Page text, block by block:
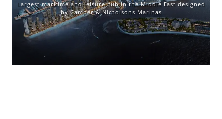
Largest maritime and leisure hub in the Middle East designed
by Camper & Nicholsons Marinas
Wholly owned by Camper & Nicholsons Marinas, Port Louis
Marina is perfectly presented to host sailing regattas and
events with increased berthing for cruising yachts, and
superyachts.